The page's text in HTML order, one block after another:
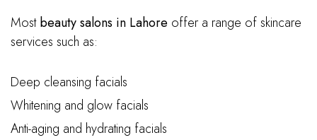
Mostbeauty salons in Lahore offer a range of skincare
services such as:
Deep cleansing facials
Whitening and glow facials
Anti-aging and hydrating facials